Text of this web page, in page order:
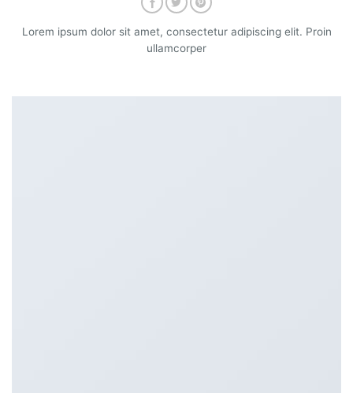
Lorem ipsum dolor sit amet, consectetur adipiscing elit. Proin
ullamcorper